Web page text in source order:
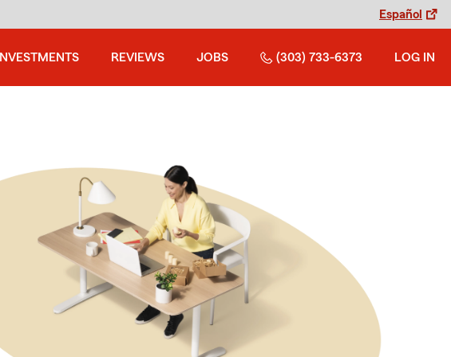
Español
INVESTMENTS REVIEWS JOBS (303) 733-6373 LOG IN